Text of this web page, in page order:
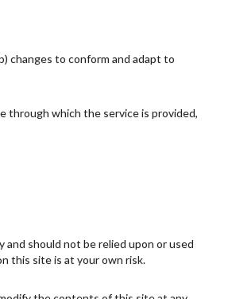
changes to conform and adapt to
through which the service is provided,
should not be relied upon or used
this site is at your own risk.